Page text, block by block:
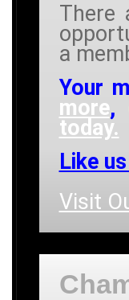
There
a
Your
more,
today.
Like
Visit